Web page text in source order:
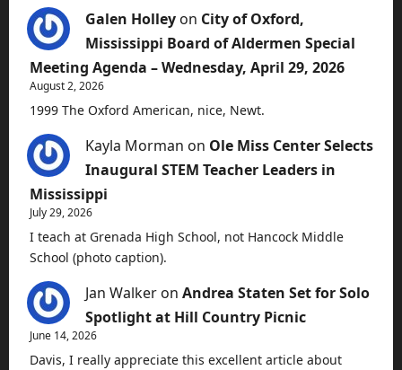
Galen Holley on City of Oxford,
Mississippi Board of Aldermen Special
Meeting Agenda – Wednesday, April 29, 2026
August 2, 2026
1999 The Oxford American, nice, Newt.
Kayla Morman on Ole Miss Center Selects
Inaugural STEM Teacher Leaders in
Mississippi
July 29, 2026
I teach at Grenada High School, not Hancock Middle
School (photo caption).
Jan Walker on Andrea Staten Set for Solo
Spotlight at Hill Country Picnic
June 14, 2026
Davis, I really appreciate this excellent article about